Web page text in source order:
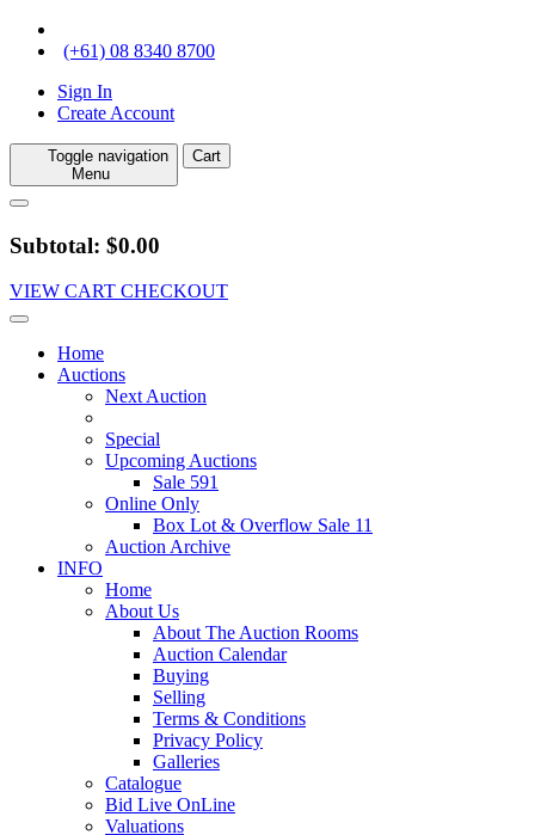
(+61) 08 8340 8700
Sign In
Create Account
Toggle navigation
Menu
Cart
Subtotal: $0.00
VIEW CART CHECKOUT
Home
Auctions
Next Auction
Special
Upcoming Auctions
Sale 591
Online Only
Box Lot & Overflow Sale 11
Auction Archive
INFO
Home
About Us
About The Auction Rooms
Auction Calendar
Buying
Selling
Terms & Conditions
Privacy Policy
Galleries
Catalogue
Bid Live OnLine
Valuations